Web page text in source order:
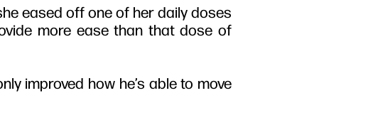
eased off one of her daily doses
more ease than that dose of
improved how he’s able to move